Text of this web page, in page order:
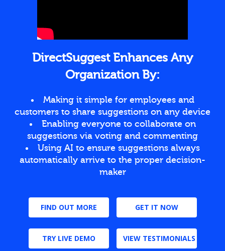
DirectSuggest Enhances Any
Organization By:
Making it simple for employees and
customers to share suggestions on any device
Enabling everyone to collaborate on
suggestions via voting and commenting
Using AI to ensure suggestions always
automatically arrive to the proper decision-
maker
FIND OUT MORE GET IT NOW
TRY LIVE DEMO VIEW TESTIMONIALS